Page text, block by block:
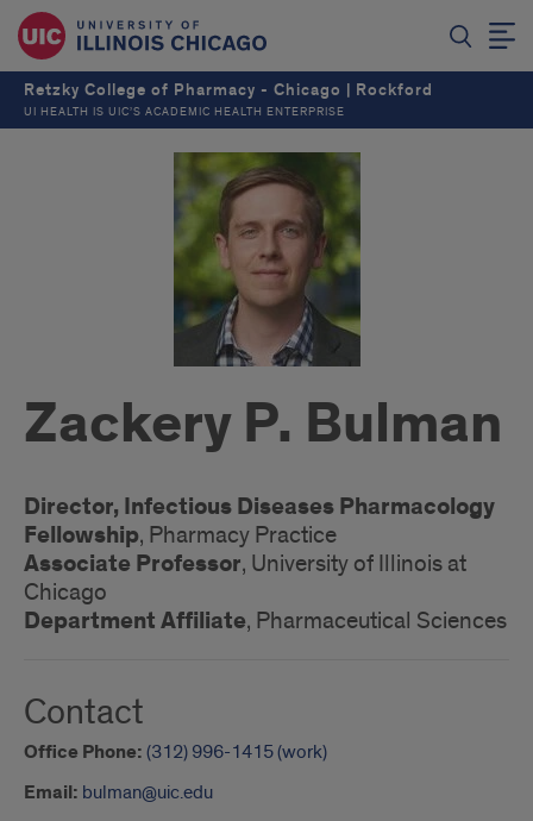
Retzky College of Pharmacy - Chicago | Rockford
UI HEALTH IS UIC’S ACADEMIC HEALTH ENTERPRISE
Zackery P. Bulman
Director, Infectious Diseases Pharmacology
Fellowship, Pharmacy Practice
Associate Professor, University of Illinois at
Chicago
Department Affiliate, Pharmaceutical Sciences
Contact
Office Phone: (312) 996-1415 (work)
Email: bulman@uic.edu